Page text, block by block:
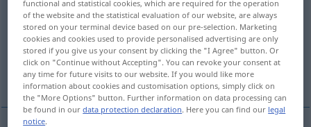
Overview of all translations
(For more details, click/tap on the translation)
vague, indéterminé, indéfini incertain
functional and statistical cookies, which are required for the operation
of the website and the statistical evaluation of our website, are always
stored on your terminal device based on our pre-selection. Marketing
cookies and cookies used to provide personalised advertising are only
stored if you give us your consent by clicking the "I Agree" button. Or
click on "Continue without Accepting". You can revoke your consent at
any time for future visits to our website. If you would like more
information about cookies and customisation options, simply click on
the "More Options" button. Further information on data processing can
be found in ourdata protection declaration. Here you can find our legal
notice.